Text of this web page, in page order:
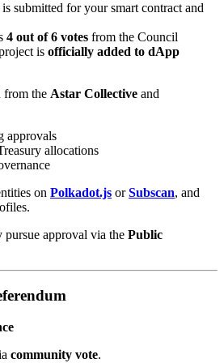
is submitted for your smart contract and
4 out of 6 votes from the Council
is officially added to dApp
from the Astar Collective and
approvals
allocations
on Polkadot.js orSubscan, and
pursue approval via the Public
community vote.